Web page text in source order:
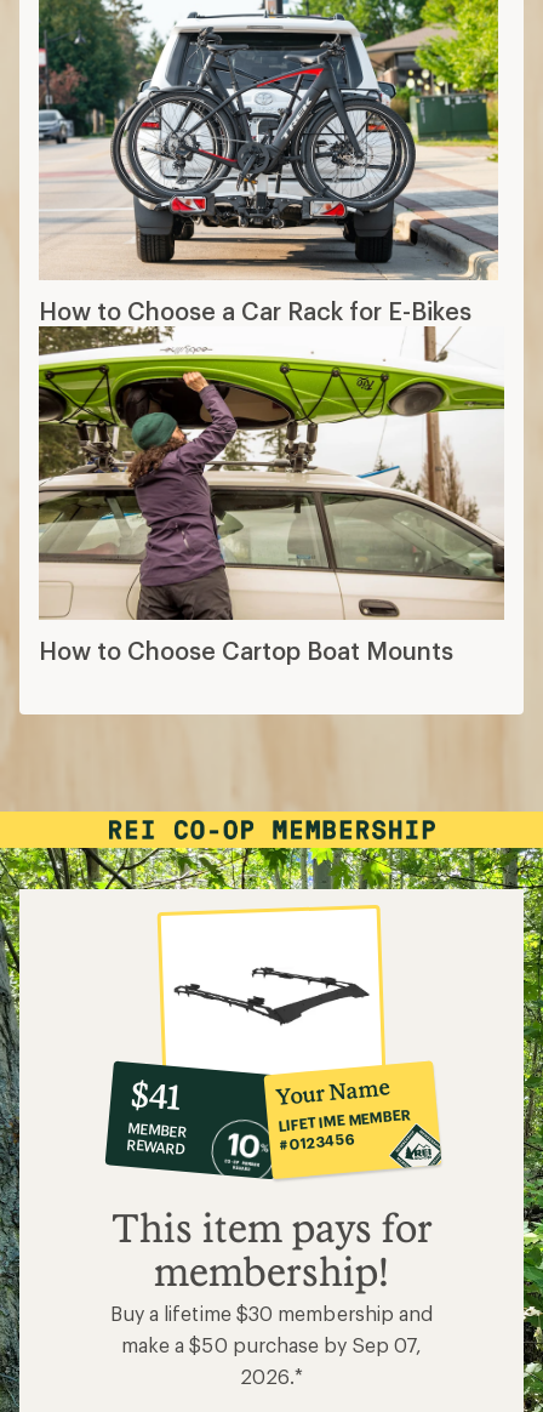
How to Choose a Car Rack for E-Bikes
How to Choose Cartop Boat Mounts
10%
co-
op
member
reward:
$41
$41
MEMBER
REWARD
Your Name
LIFETIME MEMBER
#0123456
This item pays for
membership!
Buy a lifetime $30 membership and
make a $50 purchase by Sep 07,
2026.*